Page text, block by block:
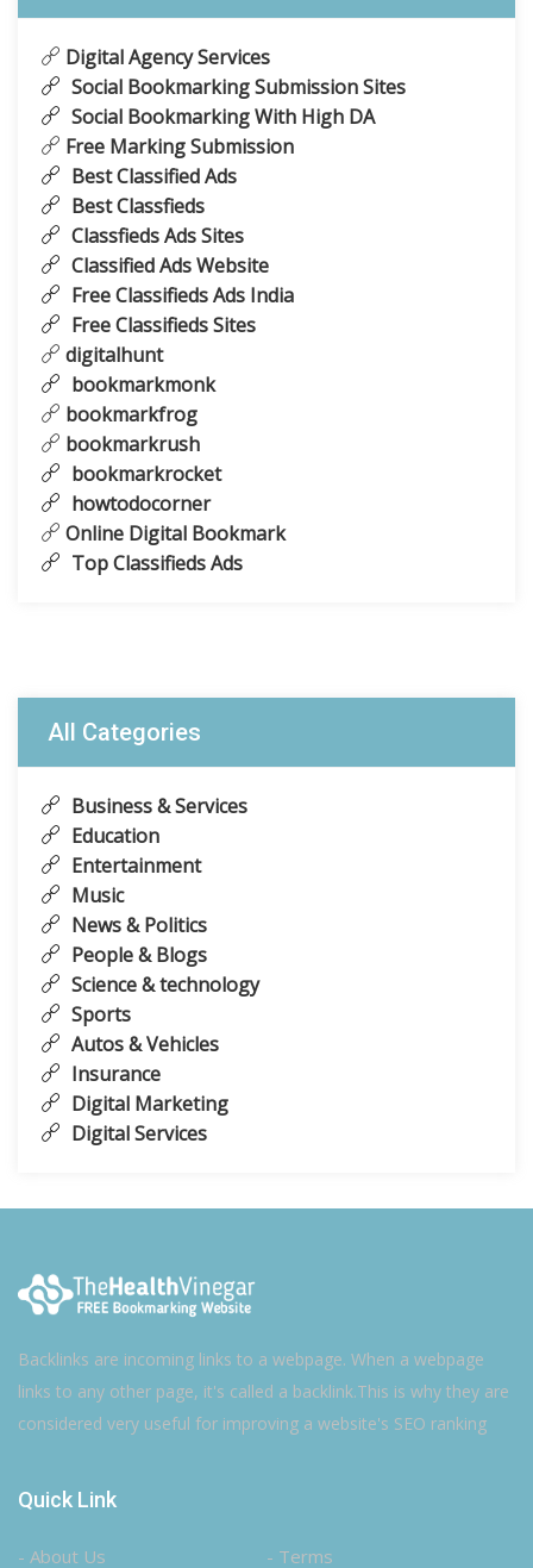
Digital Agency Services
Social Bookmarking Submission Sites
Social Bookmarking With High DA
Free Marking Submission
Best Classified Ads
Best Classfieds
Classfieds Ads Sites
Classified Ads Website
Free Classifieds Ads India
Free Classifieds Sites
digitalhunt
bookmarkmonk
bookmarkfrog
bookmarkrush
bookmarkrocket
howtodocorner
Online Digital Bookmark
Top Classifieds Ads
All Categories
Business & Services
Education
Entertainment
Music
News & Politics
People & Blogs
Science & technology
Sports
Autos & Vehicles
Insurance
Digital Marketing
Digital Services
Backlinks are incoming links to a webpage. When a webpage
links to any other page, it's called a backlink.This is why they are
considered very useful for improving a website's SEO ranking
Quick Link
- About Us - Terms